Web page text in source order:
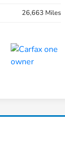
26,663 Miles